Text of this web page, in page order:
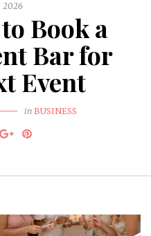
2026
Book a
Bar for
Event
in BUSINESS